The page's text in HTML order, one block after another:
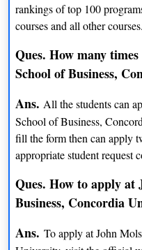
BA (Irish Studies)
BA (Italian)
BFA (Jazz Studies)
BA (Journalism)
BA (Judaic Studies)
BA (Linguistics)
BCom (Mangement)
rankings of top 100
courses and all other courses.
Ques. How many
School of Business,
Ans. All the students can
School of Business,
fill the form then can apply
appropriate student request
Ques. How to apply at
Business, Concordia
Ans. To apply at John